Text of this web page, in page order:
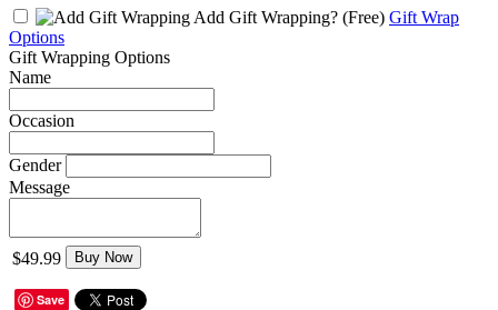
Add Gift Wrapping? (Free) Gift Wrap
Options
Gift Wrapping Options
Name
Occasion
Gender
Message
$49.99 Buy Now
Save